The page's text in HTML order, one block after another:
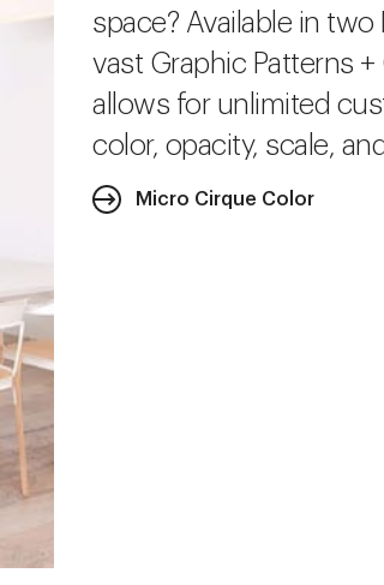
space? Available in two
vast Graphic Patterns
allows for unlimited
color, opacity, scale,
Micro Cirque Color